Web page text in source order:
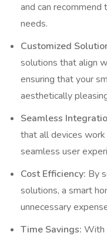
and can
needs.
Customized
solutions that align
ensuring that your
aesthetically
Seamless
that all devices
seamless user
Cost Efficiency: By
solutions, a smart
unnecessary
Time Savings: With